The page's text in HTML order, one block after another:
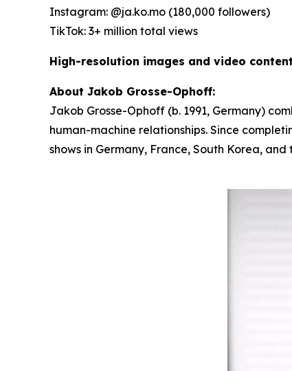
Instagram: @ja.ko.mo (180,000 followers)
TikTok: 3+ million total views
High-resolution images and video
About Jakob Grosse-Ophoff:
Jakob Grosse-Ophoff (b. 1991, Germany)
human-machine relationships. Since
shows in Germany, France, South Korea,